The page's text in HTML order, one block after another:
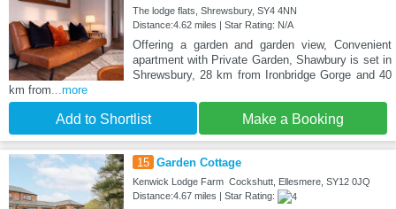
The lodge flats, Shrewsbury, SY4 4NN
Distance:4.62 miles | Star Rating: N/A
Offering a garden and garden view, Convenient
apartment with Private Garden, Shawbury is set in
Shrewsbury, 28 km from Ironbridge Gorge and 40
km from...more
Add to Shortlist Make a Booking
15 Garden Cottage
Kenwick Lodge Farm Cockshutt, Ellesmere, SY12 0JQ
Distance:4.67 miles | Star Rating: